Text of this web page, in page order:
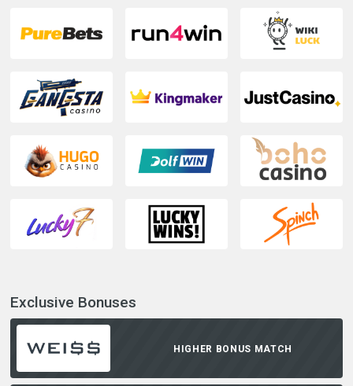
Exclusive Bonuses
HIGHER BONUS MATCH